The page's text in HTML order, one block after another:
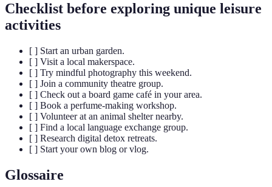
Checklist before exploring unique leisure
activities
[ ] Start an urban garden.
[ ] Visit a local makerspace.
[ ] Try mindful photography this weekend.
[ ] Join a community theatre group.
[ ] Check out a board game café in your area.
[ ] Book a perfume-making workshop.
[ ] Volunteer at an animal shelter nearby.
[ ] Find a local language exchange group.
[ ] Research digital detox retreats.
[ ] Start your own blog or vlog.
Glossaire